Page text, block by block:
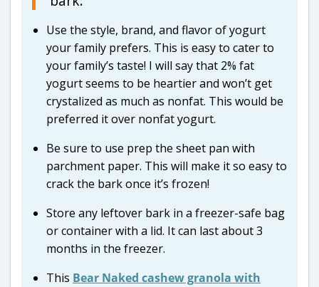
Use the style, brand, and flavor of yogurt
your family prefers. This is easy to cater to
your family’s taste! I will say that 2% fat
yogurt seems to be heartier and won’t get
crystalized as much as nonfat. This would be
preferred it over nonfat yogurt.
Be sure to use prep the sheet pan with
parchment paper. This will make it so easy to
crack the bark once it’s frozen!
Store any leftover bark in a freezer-safe bag
or container with a lid. It can last about 3
months in the freezer.
This Bear Naked cashew granola with